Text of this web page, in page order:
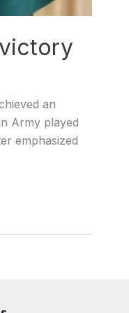
an
Army played
emphasized